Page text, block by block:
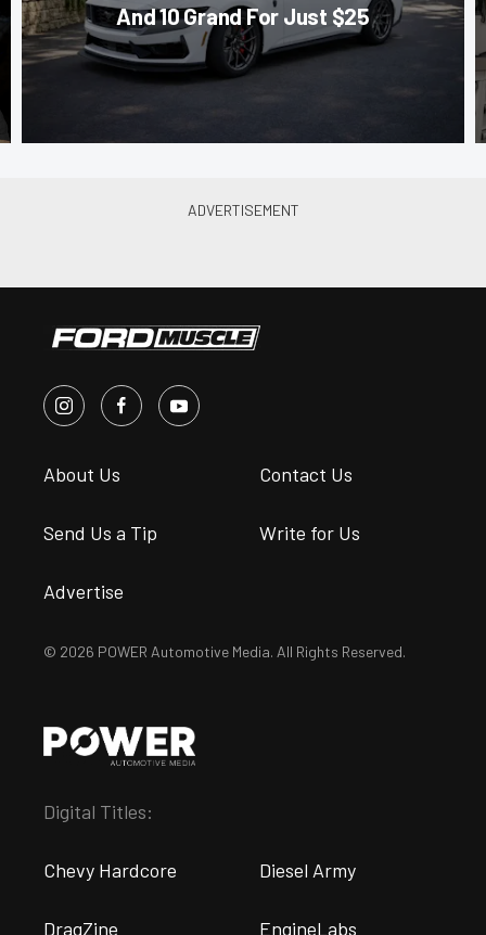
And 10 Grand For Just $25
About Us Contact Us
Send Us a Tip Write for Us
Advertise
© 2026 POWER Automotive Media. All Rights Reserved.
Digital Titles:
Chevy Hardcore Diesel Army
DragZine EngineLabs